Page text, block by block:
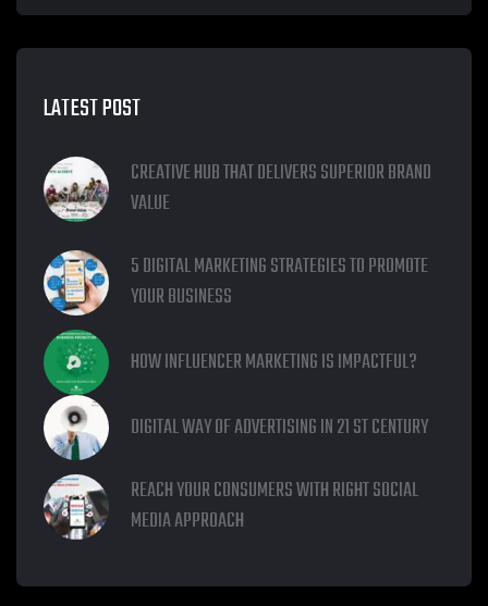
LATEST POST
CREATIVE HUB THAT DELIVERS SUPERIOR BRAND
VALUE
5 DIGITAL MARKETING STRATEGIES TO PROMOTE
YOUR BUSINESS
HOW INFLUENCER MARKETING IS IMPACTFUL?
DIGITAL WAY OF ADVERTISING IN 21 ST CENTURY
REACH YOUR CONSUMERS WITH RIGHT SOCIAL
MEDIA APPROACH